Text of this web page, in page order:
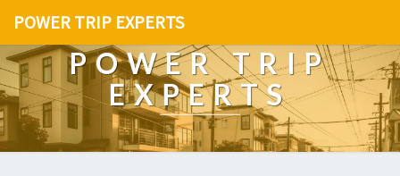
POWER TRIP EXPERTS
POWER TRIP
EXPERTS